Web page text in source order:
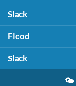
Slack
Flood
Slack
🌤️